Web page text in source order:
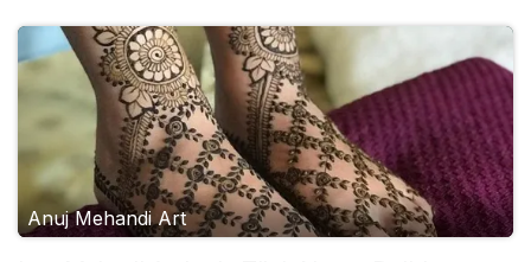
Anuj Mehandi Art